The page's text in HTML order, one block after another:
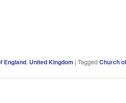
England, United Kingdom | Tagged Church